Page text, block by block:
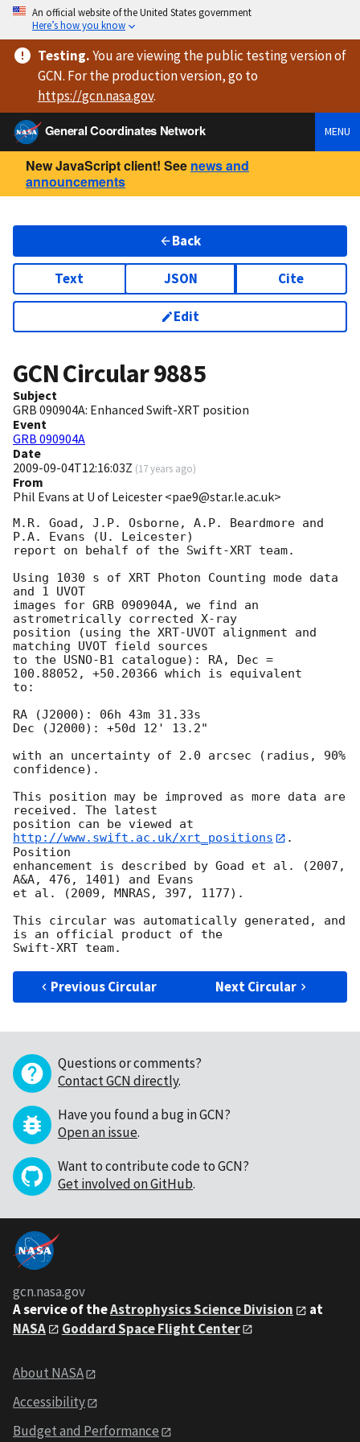
An official website of the United States government
Here’s how you know
Testing.You are viewingthe public testing versionof
GCN. For the production version, go to
https://gcn.nasa.gov.
General Coordinates Network
MENU
New JavaScript client! See news and
announcements
Back
Text JSON Cite
Edit
GCN Circular9885
Subject
GRB 090904A: Enhanced Swift-XRT position
Event
GRB 090904A
Date
2009-09-04T12:16:03Z (17 years ago)
From
Phil Evans at U of Leicester <pae9@star.le.ac.uk>
M.R. Goad, J.P. Osborne, A.P. Beardmore and
P.A. Evans (U. Leicester)
report on behalf of the Swift-XRT team.
Using 1030 s of XRT Photon Counting mode data
and 1 UVOT
images for GRB 090904A, we find an
astrometrically corrected X-ray
position (using the XRT-UVOT alignment and
matching UVOT field sources
to the USNO-B1 catalogue): RA, Dec =
100.88052, +50.20366 which is equivalent
to:
RA (J2000): 06h 43m 31.33s
Dec (J2000): +50d 12' 13.2"
with an uncertainty of 2.0 arcsec (radius, 90%
confidence).
This position may be improved as more data are
received. The latest
position can be viewed at
http://www.swift.ac.uk/xrt_positions
.
Position
enhancement is described by Goad et al. (2007,
A&A, 476, 1401) and Evans
et al. (2009, MNRAS, 397, 1177).
This circular was automatically generated, and
is an official product of the
Previous Circular Next Circular
Questions or comments?
Contact GCN directly.
Have you found a bug in GCN?
Open an issue.
Want to contribute code to GCN?
Get involved on GitHub.
gcn.nasa.gov
A service of theAstrophysics Science Division
at
NASA
Goddard Space Flight Center
About NASA
Accessibility
Budget and Performance